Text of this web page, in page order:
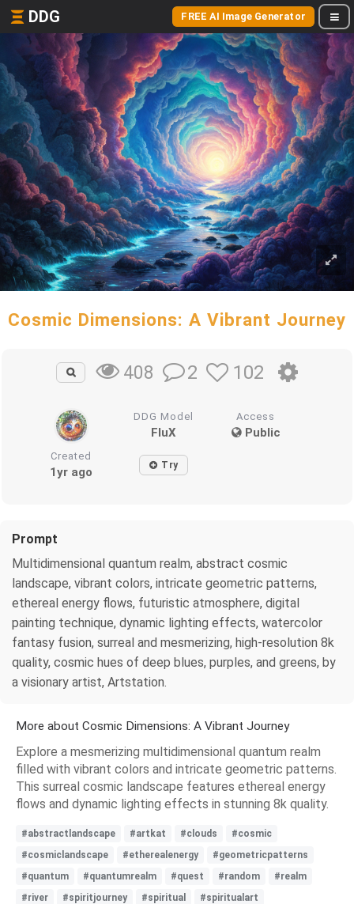
DDG FREE AI Image Generator
Cosmic Dimensions: A Vibrant Journey
408 2 102
DDG Model
FluX
Access
Public
Created
1yr ago Try
Prompt
Multidimensional quantum realm, abstract cosmic
landscape, vibrant colors, intricate geometric patterns,
ethereal energy flows, futuristic atmosphere, digital
painting technique, dynamic lighting effects, watercolor
fantasy fusion, surreal and mesmerizing, high-resolution 8k
quality, cosmic hues of deep blues, purples, and greens, by
a visionary artist, Artstation.
More about Cosmic Dimensions: A Vibrant Journey
Explore a mesmerizing multidimensional quantum realm
filled with vibrant colors and intricate geometric patterns.
This surreal cosmic landscape features ethereal energy
flows and dynamic lighting effects in stunning 8k quality.
#abstractlandscape #artkat #clouds
#cosmic
#cosmiclandscape
#etherealenergy
#geometricpatterns
#quantum
#quantumrealm #quest #random
#realm
#river
#spiritjourney #spiritual
#spiritualart